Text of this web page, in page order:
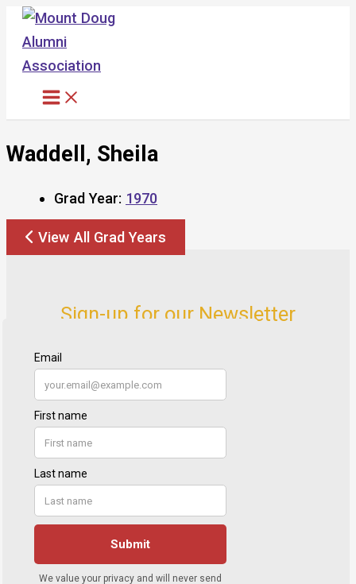
Skip
content
Waddell, Sheila
Grad Year: 1970
View All Grad Years
Sign-up for our Newsletter